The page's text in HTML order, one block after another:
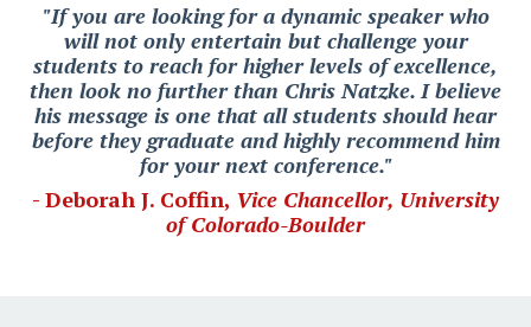
"If you are looking for a dynamic speaker who
will not only entertain but challenge your
students to reach for higher levels of excellence,
then look no further than Chris Natzke. I believe
his message is one that all students should hear
before they graduate and highly recommend him
for your next conference."
- Deborah J. Coffin, Vice Chancellor, University
of Colorado-Boulder